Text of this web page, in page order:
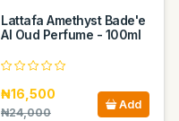
Lattafa Amethyst Bade'e
Al Oud Perfume - 100ml
₦16,500
₦24,000
Add